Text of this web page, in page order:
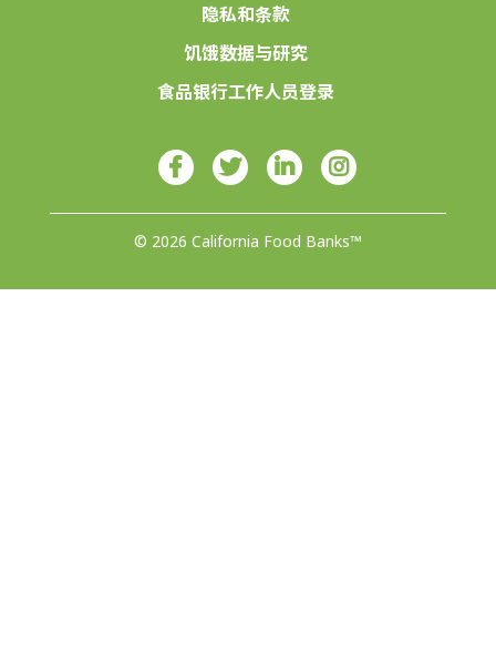
隐私和条款
饥饿数据与研究
食品银行工作人员登录
© 2026 California Food Banks™